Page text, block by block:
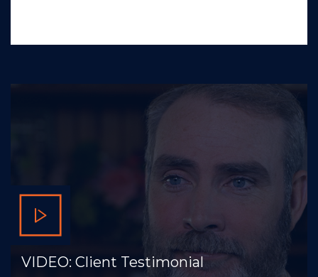
VIDEO: Client Testimonial